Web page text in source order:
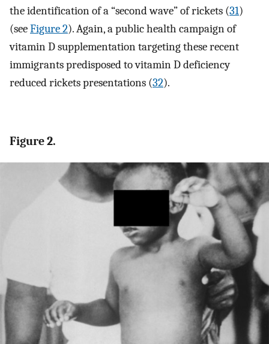
the identification of a “second wave” of rickets (31)
(seeFigure 2). Again, a public health campaign of
vitamin D supplementation targeting these recent
immigrants predisposed to vitamin D deficiency
reduced rickets presentations (32).
Figure 2.